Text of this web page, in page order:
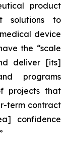
product
solutions to
device
the “scale
deliver [its]
programs
projects that
term contract
confidence